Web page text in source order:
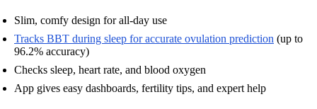
Slim, comfy design for all-day use
Tracks BBT during sleep for accurate ovulation prediction (up to
96.2% accuracy)
Checks sleep, heart rate, and blood oxygen
App gives easy dashboards, fertility tips, and expert help